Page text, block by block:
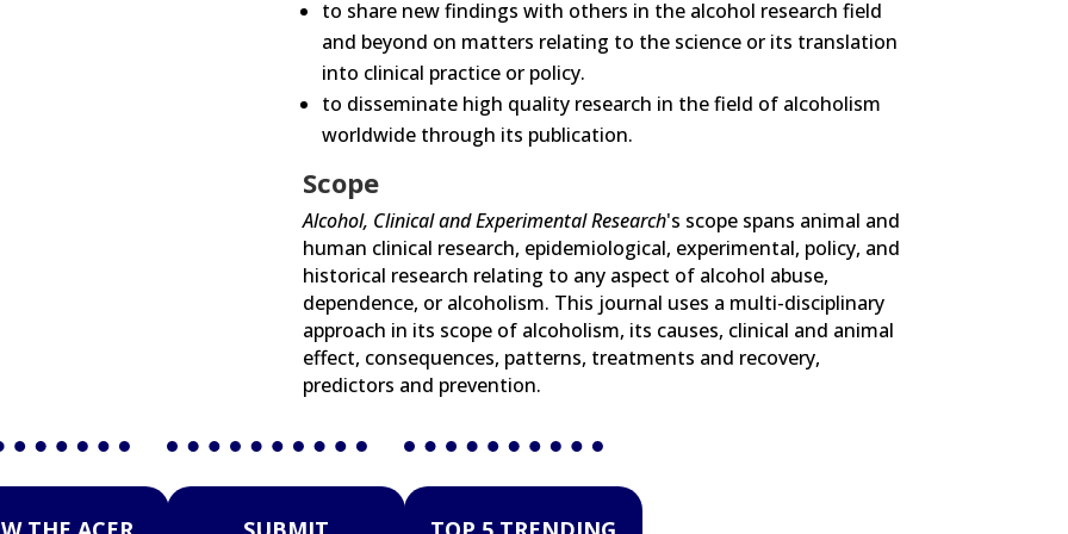
to share new findings with others in the alcohol research field
and beyond on matters relating to the science or its translation
into clinical practice or policy.
to disseminate high quality research in the field of alcoholism
worldwide through its publication.
Scope
Alcohol, Clinical and Experimental Research's scope spans animal and
human clinical research, epidemiological, experimental, policy, and
historical research relating to any aspect of alcohol abuse,
dependence, or alcoholism. This journal uses a multi-disciplinary
approach in its scope of alcoholism, its causes, clinical and animal
effect, consequences, patterns, treatments and recovery,
predictors and prevention.